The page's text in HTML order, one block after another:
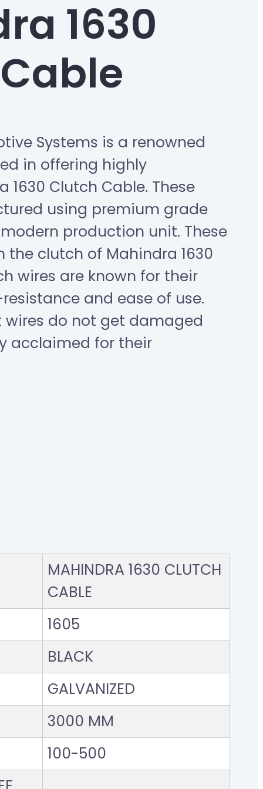
1630
Systems is a renowned
in offering highly
Clutch Cable. These
using premium grade
production unit. These
the clutch of Mahindra 1630
wires are known for their
and ease of use.
wires do not get damaged
acclaimed for their
MAHINDRA 1630 CLUTCH
CABLE
1605
BLACK
GALVANIZED
3000 MM
100-500